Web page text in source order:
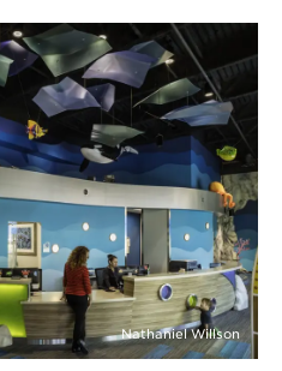
Nathaniel Willson